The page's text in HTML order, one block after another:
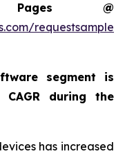
Pages @
segment is
during the
has increased